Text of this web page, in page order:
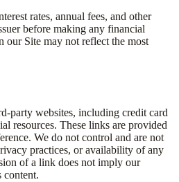
rates, annual fees, and other
before making any financial
our Site may not reflect the most
party websites, including credit card
resources. These links are provided
We do not control and are not
practices, or availability of any
of a link does not imply our
content.